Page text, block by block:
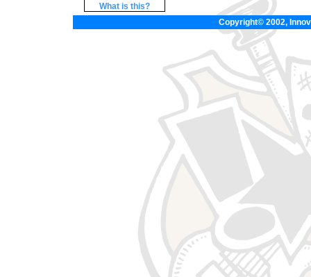
What is this?
Copyright© 2002,